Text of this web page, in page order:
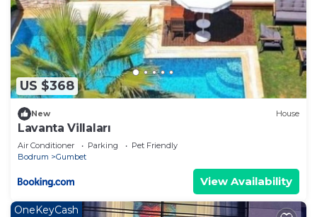
US $368
New House
Lavanta Villaları
Air Conditioner Parking
Pet Friendly
Bodrum
Gumbet
View Availability
OneKeyCash